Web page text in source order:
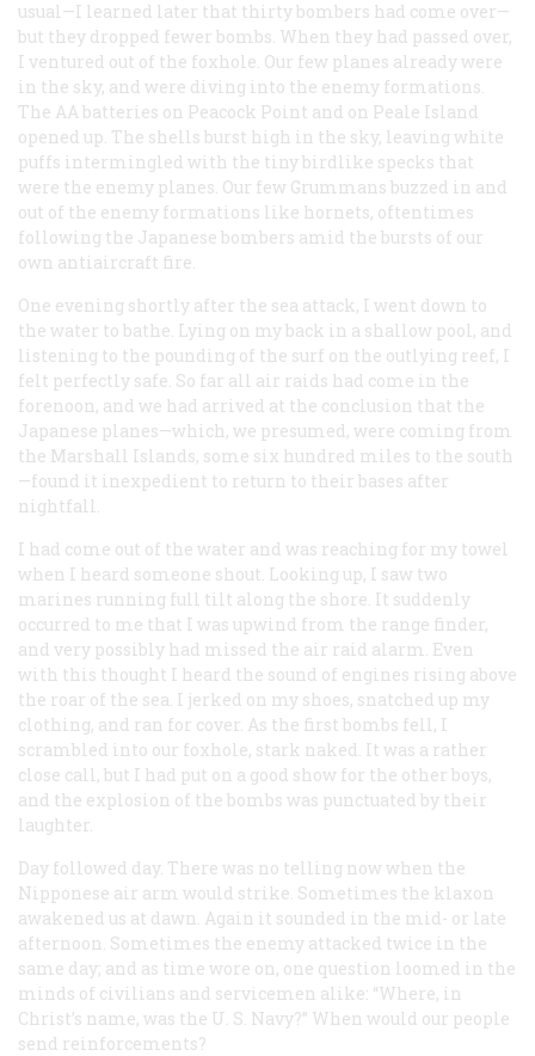
usual—I learned later that thirty bombers had come over—
but they dropped fewer bombs. When they had passed over,
I ventured out of the foxhole. Our few planes already were
in the sky, and were diving into the enemy formations.
The AA batteries on Peacock Point and on Peale Island
opened up. The shells burst high in the sky, leaving white
puffs intermingled with the tiny birdlike specks that
were the enemy planes. Our few Grummans buzzed in and
out of the enemy formations like hornets, oftentimes
following the Japanese bombers amid the bursts of our
own antiaircraft fire.
One evening shortly after the sea attack, I went down to
the water to bathe. Lying on my back in a shallow pool, and
listening to the pounding of the surf on the outlying reef, I
felt perfectly safe. So far all air raids had come in the
forenoon, and we had arrived at the conclusion that the
Japanese planes—which, we presumed, were coming from
the Marshall Islands, some six hundred miles to the south
—found it inexpedient to return to their bases after
nightfall.
I had come out of the water and was reaching for my towel
when I heard someone shout. Looking up, I saw two
marines running full tilt along the shore. It suddenly
occurred to me that I was upwind from the range finder,
and very possibly had missed the air raid alarm. Even
with this thought I heard the sound of engines rising above
the roar of the sea. I jerked on my shoes, snatched up my
clothing, and ran for cover. As the first bombs fell, I
scrambled into our foxhole, stark naked. It was a rather
close call, but I had put on a good show for the other boys,
and the explosion of the bombs was punctuated by their
laughter.
Day followed day. There was no telling now when the
Nipponese air arm would strike. Sometimes the klaxon
awakened us at dawn. Again it sounded in the mid- or late
afternoon. Sometimes the enemy attacked twice in the
same day; and as time wore on, one question loomed in the
minds of civilians and servicemen alike: “Where, in
Christ’s name, was the U. S. Navy?” When would our people
send reinforcements?